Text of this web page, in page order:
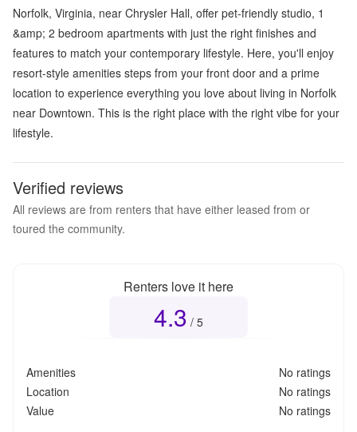
Norfolk, Virginia, near Chrysler Hall, offer pet-friendly studio, 1
&amp; 2 bedroom apartments with just the right finishes and
features to match your contemporary lifestyle. Here, you'll enjoy
resort-style amenities steps from your front door and a prime
location to experience everything you love about living in Norfolk
near Downtown. This is the right place with the right vibe for your
lifestyle.
Verified reviews
All reviews are from renters that have either leased from or
toured the community.
Renters love it here
4.3 / 5
Amenities
No ratings
Location
No ratings
Value
No ratings